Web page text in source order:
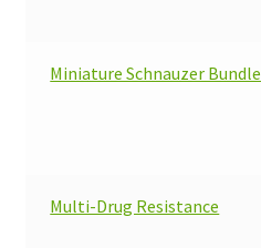
Miniature Schnauzer Bundle
Multi-Drug Resistance